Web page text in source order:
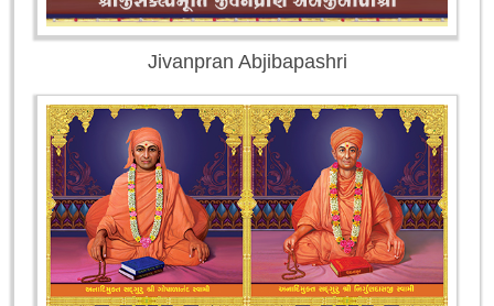
Jivanpran Abjibapashri